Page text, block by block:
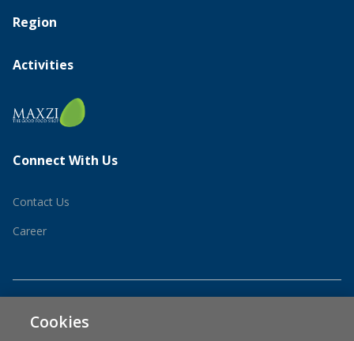
Region
Activities
Connect With Us
Contact Us
Career
Cookies